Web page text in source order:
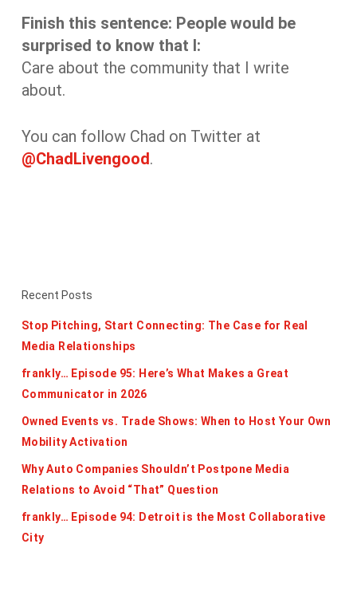
Finish this sentence: People would be
surprised to know that I:
Care about the community that I write
about.
You can follow Chad on Twitter at
@ChadLivengood.
Recent Posts
Stop Pitching, Start Connecting: The Case for Real
Media Relationships
frankly… Episode 95: Here’s What Makes a Great
Communicator in 2026
Owned Events vs. Trade Shows: When to Host Your Own
Mobility Activation
Why Auto Companies Shouldn’t Postpone Media
Relations to Avoid “That” Question
frankly… Episode 94: Detroit is the Most Collaborative
City